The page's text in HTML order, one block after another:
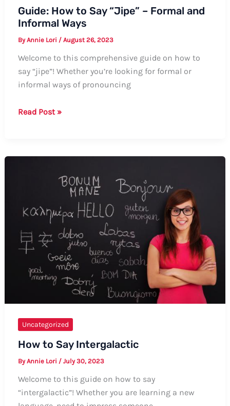
Guide: How to Say “Jipe” – Formal and
Informal Ways
ByAnnie Lori / August 26, 2023
Welcome to this comprehensive guide on how to
say “jipe”! Whether you’re looking for formal or
informal ways of pronouncing
Guide:
and
Informal
Ways
Read Post »
Uncategorized
How to Say Intergalactic
ByAnnie Lori / July 30, 2023
Welcome to this guide on how to say
“intergalactic”! Whether you are learning a new